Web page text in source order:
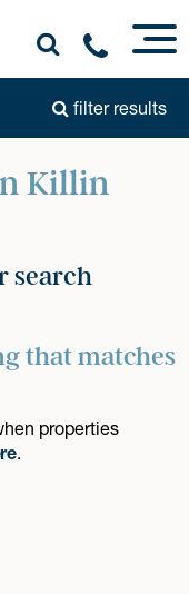
filter results
Killin
search
that matches
properties
.